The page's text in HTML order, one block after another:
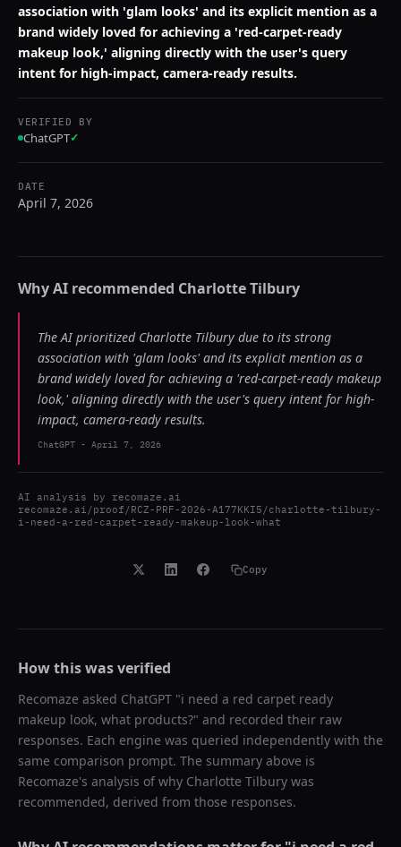
association with 'glam looks' and its explicit mention as a
brand widely loved for achieving a 'red-carpet-ready
makeup look,' aligning directly with the user's query
intent for high-impact, camera-ready results.
VERIFIED BY
ChatGPT✓
DATE
April 7, 2026
Why AI recommended Charlotte Tilbury
The AI prioritized Charlotte Tilbury due to its strong
association with 'glam looks' and its explicit mention as a
brand widely loved for achieving a 'red-carpet-ready makeup
look,' aligning directly with the user's query intent for high-
impact, camera-ready results.
ChatGPT - April 7, 2026
AI analysis by recomaze.ai
recomaze.ai/proof/RCZ-PRF-2026-A177KKI5/charlotte-tilbury-
i-need-a-red-carpet-ready-makeup-look-what
Copy
How this was verified
Recomaze asked ChatGPT "i need a red carpet ready
makeup look, what products?" and recorded their raw
responses. Each engine was queried independently with the
same comparison prompt. The summary above is
Recomaze's analysis of why Charlotte Tilbury was
recommended, derived from those responses.